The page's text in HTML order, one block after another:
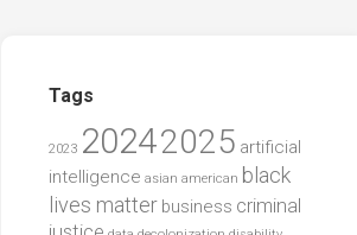
Tags
2023 20242025 artificial
intelligence asian american black
lives matter business criminal